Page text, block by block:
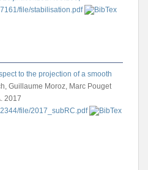
to the projection of a smooth
Guillaume Moroz, Marc Pouget
2017